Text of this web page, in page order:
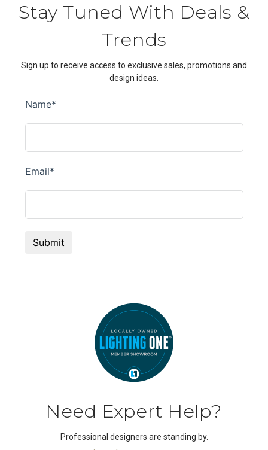
Stay Tuned With Deals &
Trends
Sign up to receive access to exclusive sales, promotions and
design ideas.
Need Expert Help?
Professional designers are standing by.